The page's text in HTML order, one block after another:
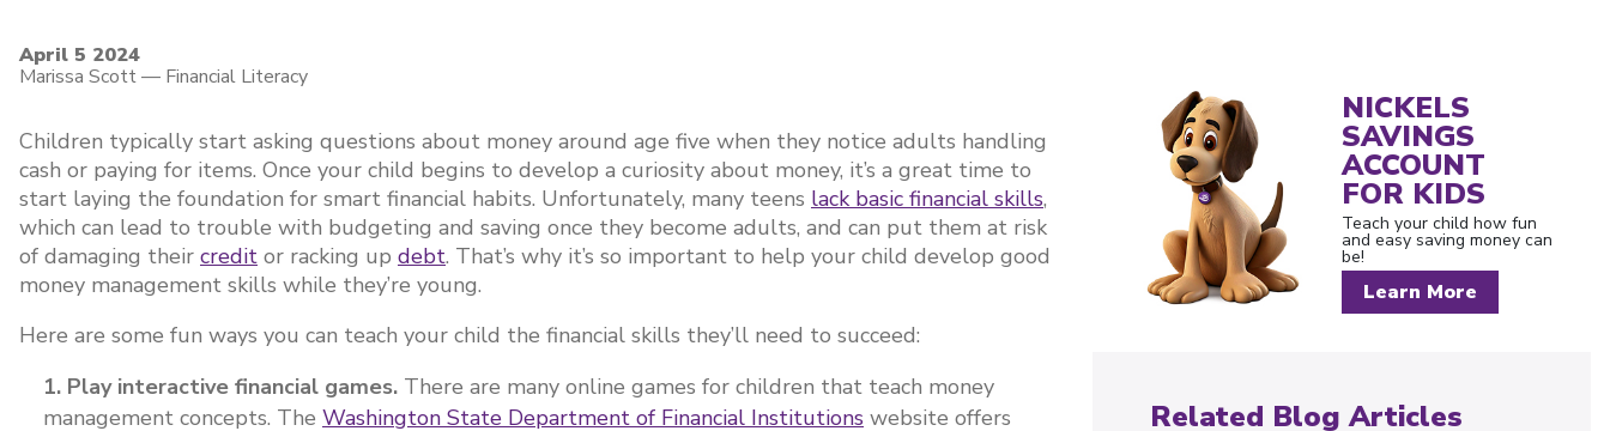
April 5 2024
Marissa Scott— Financial Literacy
Children typically start asking questions about money around age five when they notice adults handling
cash or paying for items. Once your child begins to develop a curiosity about money, it’s a great time to
start laying the foundation for smart financial habits. Unfortunately, many teens lack basic financial skills,
which can lead to trouble with budgeting and saving once they become adults, and can put them at risk
of damaging their credit or racking up debt. That’s why it’s so important to help your child develop good
money management skills while they’re young.
Here are some fun ways you can teach your child the financial skills they’ll need to succeed:
1. Play interactive financial games. There are many online games for children that teach money
management concepts. The Washington State Department of Financial Institutions website offers
NICKELS
SAVINGS
ACCOUNT
FOR KIDS
Teach your child how fun
and easy saving money can
be!
Learn More
Related Blog Articles